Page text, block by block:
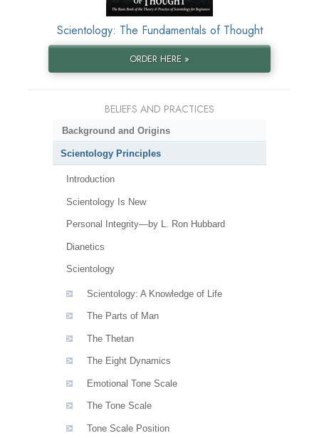
Scientology: The Fundamentals of Thought
ORDER HERE »
BELIEFS AND PRACTICES
Background and Origins
Scientology Principles
Introduction
Scientology Is New
Personal Integrity—by L. Ron Hubbard
Dianetics
Scientology
Scientology: A Knowledge of Life
The Parts of Man
The Thetan
The Eight Dynamics
Emotional Tone Scale
The Tone Scale
Tone Scale Position